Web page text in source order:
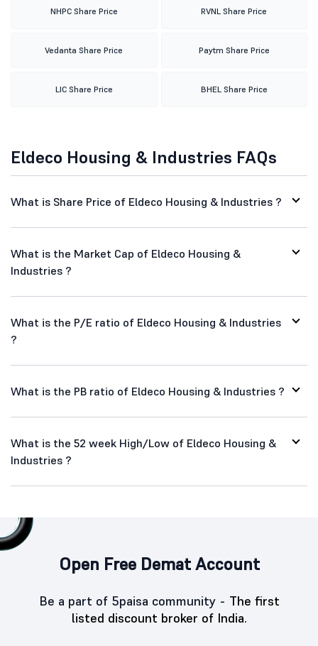
NHPC Share Price RVNL Share Price
Vedanta Share Price Paytm Share Price
LIC Share Price BHEL Share Price
Eldeco Housing & Industries FAQs
What is Share Price of Eldeco Housing & Industries ?
What is the Market Cap of Eldeco Housing &
Industries ?
What is the P/E ratio of Eldeco Housing & Industries
?
What is the PB ratio of Eldeco Housing & Industries ?
What is the 52 week High/Low of Eldeco Housing &
Industries ?
Open Free Demat Account
Be a part of 5paisa community - The first
listed discount broker of India.